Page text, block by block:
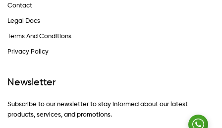
Contact
Legal Docs
Terms And Conditions
Privacy Policy
Newsletter
Subscribe to our newsletter to stay informed about our latest
products, services, and promotions.